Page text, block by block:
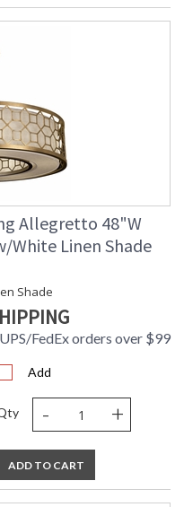
Allegretto 48"W
White Linen Shade
Shade
FedEx orders over $99
Add
- +
ADD TO CART